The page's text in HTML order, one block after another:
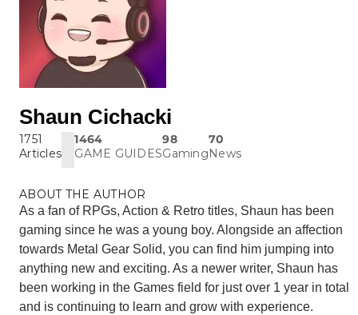
Shaun Cichacki
1751
Articles
1464
GAME GUIDES
98
Gaming
70
News
ABOUT THE AUTHOR
As a fan of RPGs, Action & Retro titles, Shaun has been
gaming since he was a young boy. Alongside an affection
towards Metal Gear Solid, you can find him jumping into
anything new and exciting. As a newer writer, Shaun has
been working in the Games field for just over 1 year in total
and is continuing to learn and grow with experience.